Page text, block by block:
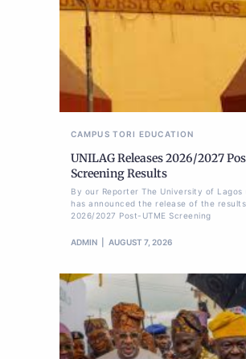
CAMPUS TORI EDUCATION
UNILAG Releases 2026/2027
Screening Results
By our Reporter The University of Lagos
has announced the release of the
2026/2027 Post-UTME Screening
ADMIN AUGUST 7, 2026